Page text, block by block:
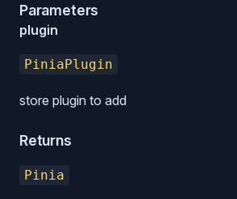
Parameters
plugin
PiniaPlugin
store plugin to add
Returns
Pinia